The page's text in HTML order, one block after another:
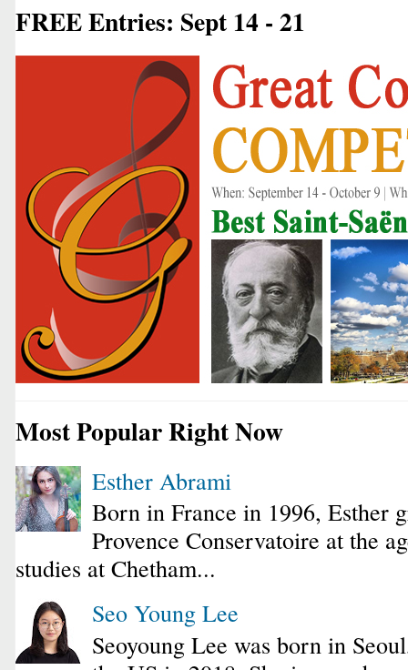
FREE Entries: Sept 14 - 21
Most Popular Right Now
Esther Abrami
Born in France in 1996, Esther
Provence Conservatoire at the
studies at Chetham...
Seo Young Lee
Seoyoung Lee was born in